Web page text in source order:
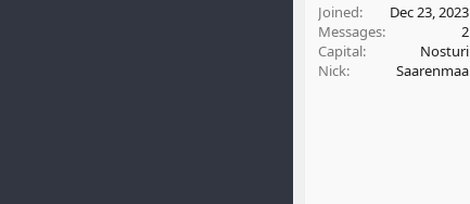
Joined
Dec 23, 2023
Messages
2
Capital
Nosturi
Nick
Saarenmaa